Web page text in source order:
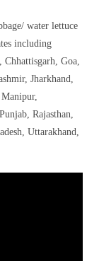
water lettuce
including
Chhattisgarh, Goa,
Jharkhand,
Rajasthan,
Uttarakhand,